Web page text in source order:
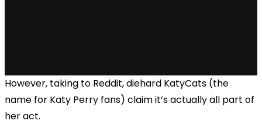
However, taking to Reddit, diehard KatyCats (the
name for Katy Perry fans) claim it’s actually all part of
her act.